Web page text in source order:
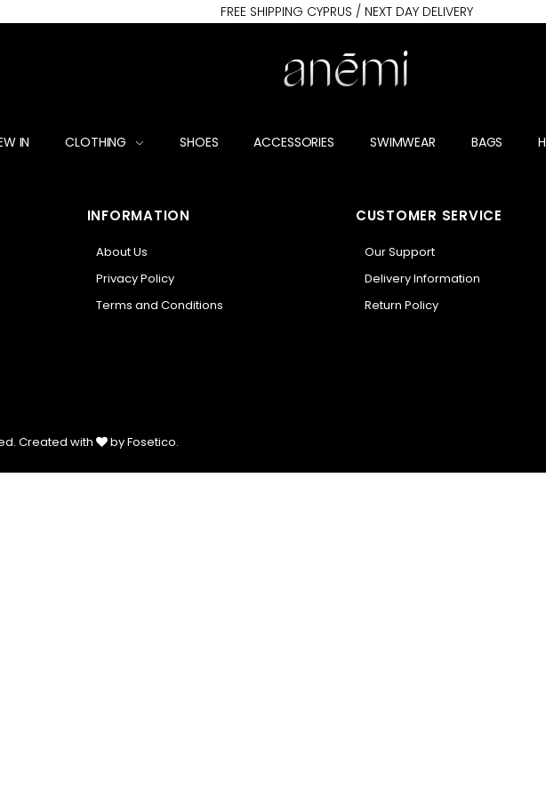
FREE SHIPPING CYPRUS / NEXT DAY DELIVERY
IN CLOTHING SHOES ACCESSORIES SWIMWEAR BAGS
INFORMATION
About Us
Privacy Policy
Terms and Conditions
CUSTOMER SERVICE
Our Support
Delivery Information
Return Policy
Created with by Fosetico.